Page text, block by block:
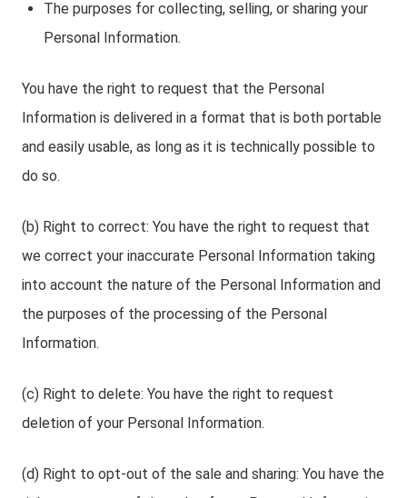
The purposes for collecting, selling, or sharing your
Personal Information.
You have the right to request that the Personal
Information is delivered in a format that is both portable
and easily usable, as long as it is technically possible to
do so.
(b) Right to correct: You have the right to request that
we correct your inaccurate Personal Information taking
into account the nature of the Personal Information and
the purposes of the processing of the Personal
Information.
(c) Right to delete: You have the right to request
deletion of your Personal Information.
(d) Right to opt-out of the sale and sharing: You have the